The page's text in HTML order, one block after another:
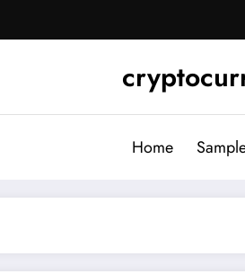
Home